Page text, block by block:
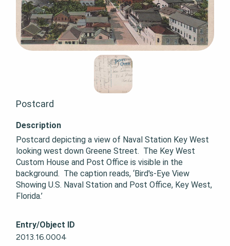
Postcard
Description
Postcard depicting a view of Naval Station Key West
looking west down Greene Street.  The Key West
Custom House and Post Office is visible in the
background.  The caption reads, ‘Bird's-Eye View
Showing U.S. Naval Station and Post Office, Key West,
Florida.’
Entry/Object ID
2013.16.0004